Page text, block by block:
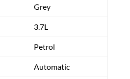
Grey
3.7L
Petrol
Automatic